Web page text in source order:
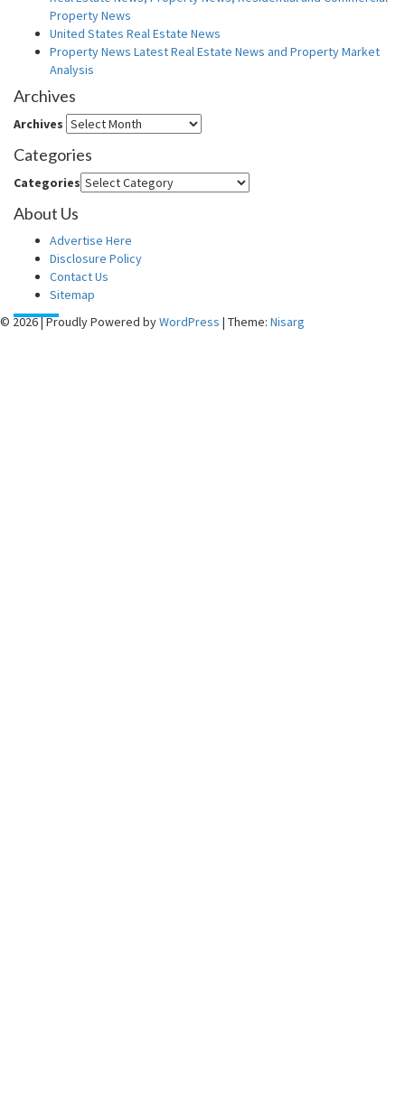
Property News
United States Real Estate News
Property News Latest Real Estate News and Property Market
Analysis
Archives
Archives
Categories
Categories
About Us
Advertise Here
Disclosure Policy
Contact Us
Sitemap
© 2026|Proudly Powered byWordPress | Theme: Nisarg